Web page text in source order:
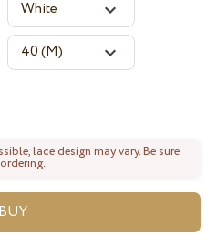
lace design may vary. Be sure